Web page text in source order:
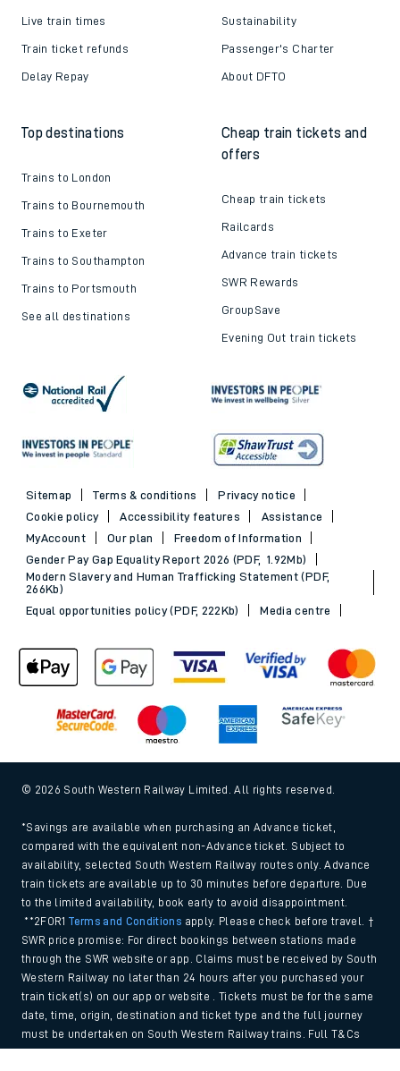
Live train times
Train ticket refunds
Delay Repay
Sustainability
Passenger's Charter
About DFTO
Top destinations
Trains to London
Trains to Bournemouth
Trains to Exeter
Trains to Southampton
Trains to Portsmouth
See all destinations
Cheap train tickets and
offers
Cheap train tickets
Railcards
Advance train tickets
SWR Rewards
GroupSave
Evening Out train tickets
Sitemap Terms & conditions
Privacy notice
Cookie policy
Accessibility features
Assistance
MyAccount
Our plan
Freedom of Information
Gender Pay Gap Equality Report 2026 (PDF, 1.92Mb)
Modern Slavery and Human Trafficking Statement (PDF,
266Kb)
Equal opportunities policy (PDF, 222Kb)
Media centre
© 2026 South Western Railway Limited. All rights reserved.
*Savings are available when purchasing an Advance ticket,
compared with the equivalent non-Advance ticket. Subject to
availability, selected South Western Railway routes only. Advance
train tickets are available up to 30 minutes before departure. Due
to the limited availability, book early to avoid disappointment.
**2FOR1Terms and Conditions apply. Please check before travel. †
SWR price promise: For direct bookings between stations made
through the SWR website or app. Claims must be received by South
Western Railway no later than 24 hours after you purchased your
train ticket(s) on our app or website . Tickets must be for the same
date, time, origin, destination and ticket type and the full journey
must be undertaken on South Western Railway trains. Full T&Cs
and Claim form can be foundhere.